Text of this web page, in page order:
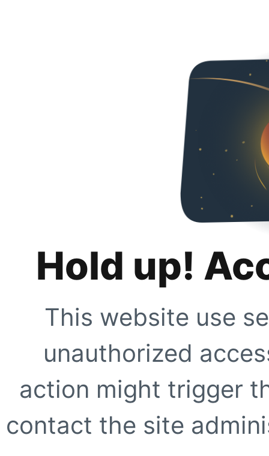
Hold up!
This website use
unauthorized
action might trigger
contact the site